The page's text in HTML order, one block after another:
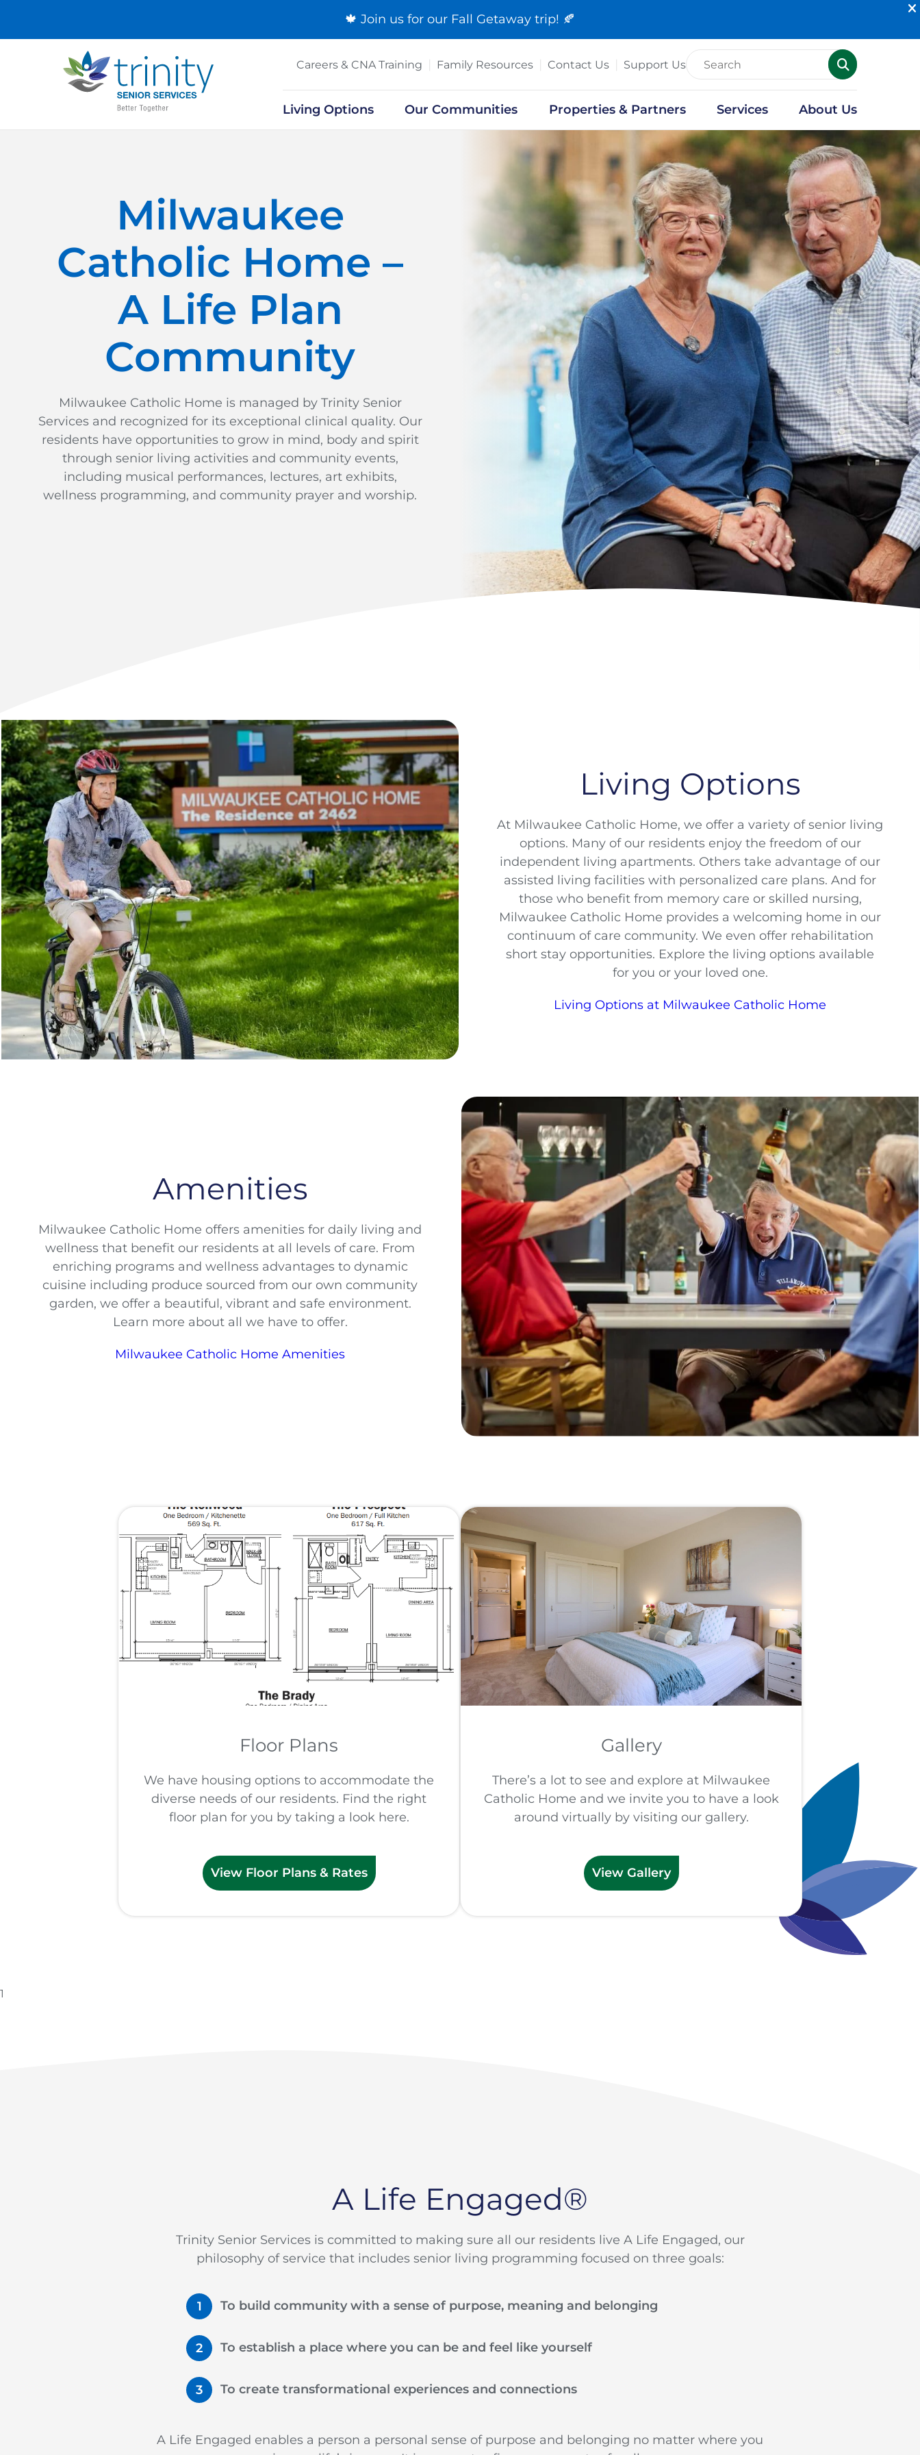
🍁 Join us for our Fall Getaway trip! 🍂
Careers & CNA Training Family Resources Contact Us Support Us
Living Options Our Communities Properties & Partners Services About Us
Milwaukee
Catholic Home –
A Life Plan
Community
Milwaukee Catholic Home is managed by Trinity Senior
Services and recognized for its exceptional clinical quality. Our
residents have opportunities to grow in mind, body and spirit
through senior living activities and community events,
including musical performances, lectures, art exhibits,
wellness programming, and community prayer and worship.
Living Options
At Milwaukee Catholic Home, we offer a variety of senior living
options. Many of our residents enjoy the freedom of our
independent living apartments. Others take advantage of our
assisted living facilities with personalized care plans. And for
those who benefit from memory care or skilled nursing,
Milwaukee Catholic Home provides a welcoming home in our
continuum of care community. We even offer rehabilitation
short stay opportunities. Explore the living options available
for you or your loved one.
Living Options at Milwaukee Catholic Home
Amenities
Milwaukee Catholic Home offers amenities for daily living and
wellness that benefit our residents at all levels of care. From
enriching programs and wellness advantages to dynamic
cuisine including produce sourced from our own community
garden, we offer a beautiful, vibrant and safe environment.
Learn more about all we have to offer.
Milwaukee Catholic Home Amenities
Floor Plans
We have housing options to accommodate the
diverse needs of our residents. Find the right
floor plan for you by taking a look here.
View Floor Plans & Rates
Gallery
There’s a lot to see and explore at Milwaukee
Catholic Home and we invite you to have a look
around virtually by visiting our gallery.
View Gallery
1
A Life Engaged®
Trinity Senior Services is committed to making sure all our residents live A Life Engaged, our
philosophy of service that includes senior living programming focused on three goals:
To build community with a sense of purpose, meaning and belonging
To establish a place where you can be and feel like yourself
To create transformational experiences and connections
A Life Engaged enables a person a personal sense of purpose and belonging no matter where you